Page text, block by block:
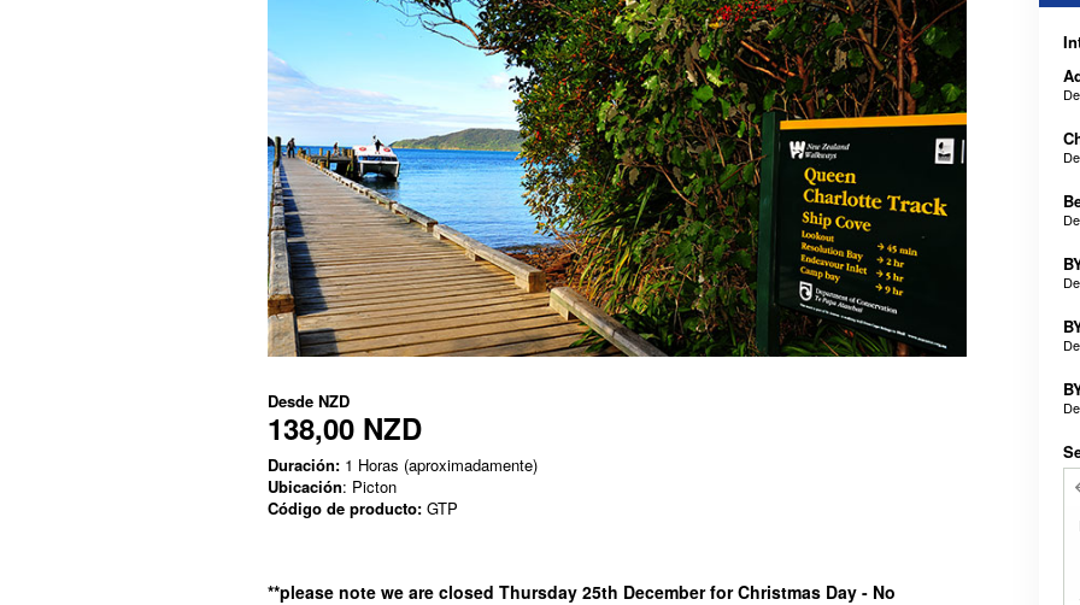
Desde NZD
138,00 NZD
Duración: 1 Horas (aproximadamente)
Ubicación: Picton
Código de producto: GTP
**please note we are closed Thursday 25th December for Christmas Day - No